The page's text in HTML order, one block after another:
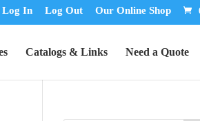
Log In Log Out Our Online Shop
Catalogs & Links Need a Quote